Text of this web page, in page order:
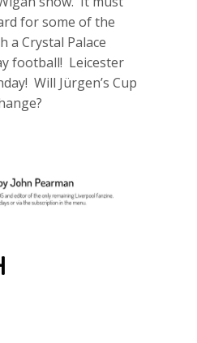
for some of the
a Crystal Palace
football! Leicester
Will Jürgen’s Cup